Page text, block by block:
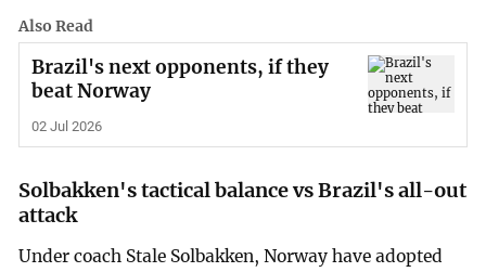
Also Read
Brazil's next opponents, if they
beat Norway
02 Jul 2026
Solbakken's tactical balance vs Brazil's all-out
attack
Under coach Stale Solbakken, Norway have adopted